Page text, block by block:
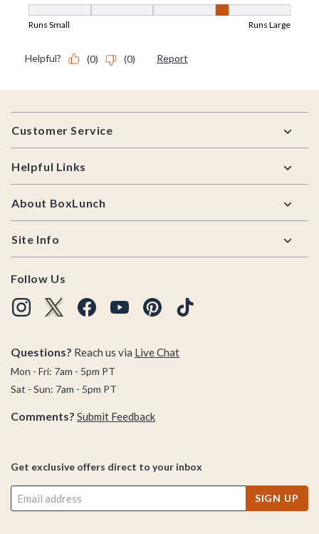
Footer
Customer Service
Helpful Links
About BoxLunch
Site Info
Follow Us
Questions? Reach us via Live Chat
Mon - Fri: 7am - 5pm PT
Sat - Sun: 7am - 5pm PT
Comments? Submit Feedback
Get exclusive offers direct to your inbox
SIGN UP